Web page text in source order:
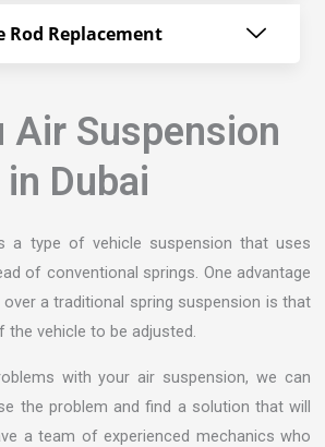
Rod Replacement
Air Suspension
Dubai
a type of vehicle suspension that uses
of conventional springs. One advantage
a traditional spring suspension is that
vehicle to be adjusted.
with your air suspension, we can
the problem and find a solution that will
a team of experienced mechanics who